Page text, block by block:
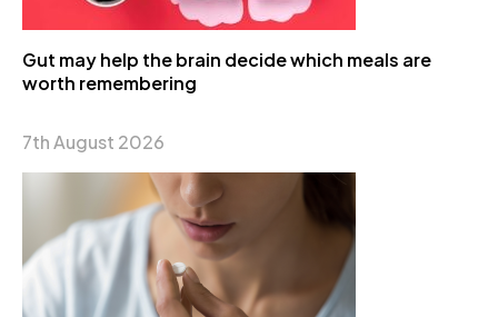
Gut may help the brain decide which meals are
worth remembering
7th August 2026